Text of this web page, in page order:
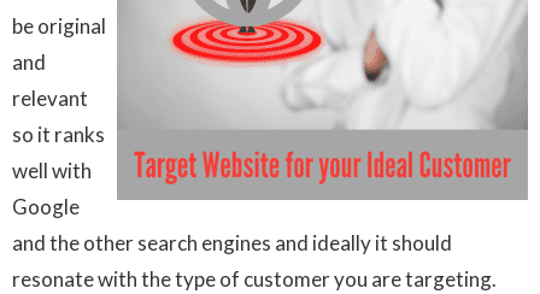
be original
and
relevant
so it ranks
well with
Google
and the other search engines and ideally it should
resonate with the type of customer you are targeting.